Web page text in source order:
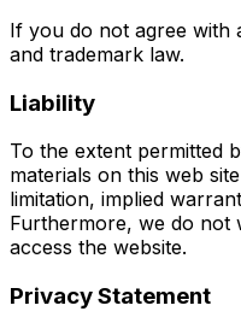
If you do not agree with
and trademark law.
Liability
To the extent permitted
materials on this web
limitation, implied
Furthermore, we do not
access the website.
Privacy Statement